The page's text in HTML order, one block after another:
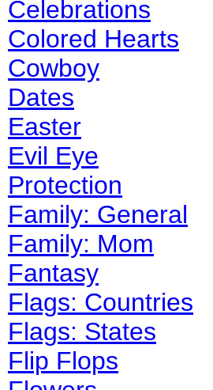
Celebrations
Colored Hearts
Cowboy
Dates
Easter
Evil Eye
Protection
Family: General
Family: Mom
Fantasy
Flags: Countries
Flags: States
Flip Flops